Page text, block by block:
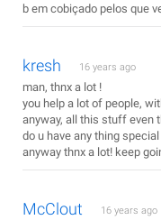
b em cobiçado pelos que
kresh 16 years ago
man, thnx a lot !
you help a lot of people,
anyway, all this stuff even
do u have any thing
anyway thnx a lot! keep
McClout 16 years ago